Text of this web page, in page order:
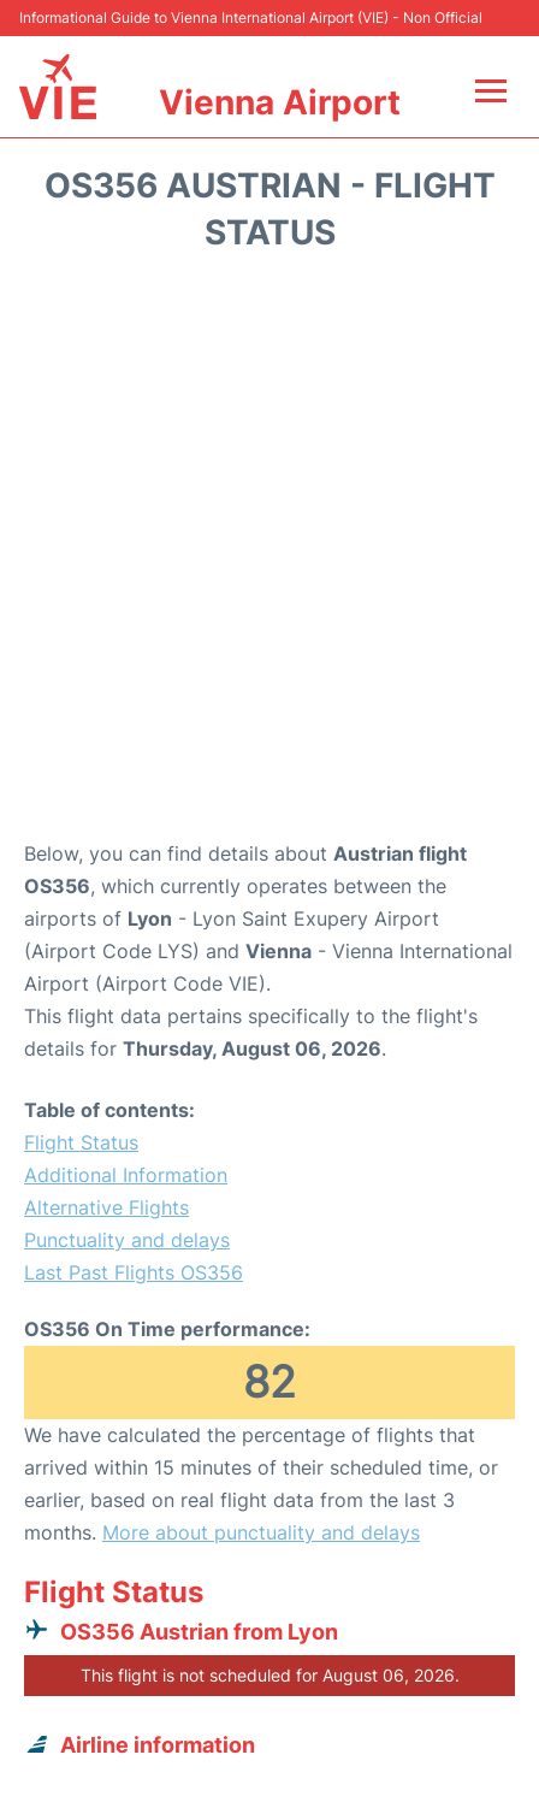
Informational Guide to Vienna International Airport (VIE) - Non Official
Vienna Airport
OS356 AUSTRIAN - FLIGHT
STATUS
Below, you can find details about Austrian flight
OS356, which currently operates between the
airports of Lyon - Lyon Saint Exupery Airport
(Airport Code LYS) and Vienna - Vienna International
Airport (Airport Code VIE).
This flight data pertains specifically to the flight's
details for Thursday, August 06, 2026.
Table of contents:
Flight Status
Additional Information
Alternative Flights
Punctuality and delays
Last Past Flights OS356
OS356 On Time performance:
82
We have calculated the percentage of flights that
arrived within 15 minutes of their scheduled time, or
earlier, based on real flight data from the last 3
months. More about punctuality and delays
Flight Status
OS356 Austrian from Lyon
This flight is not scheduled for August 06, 2026.
Airline information